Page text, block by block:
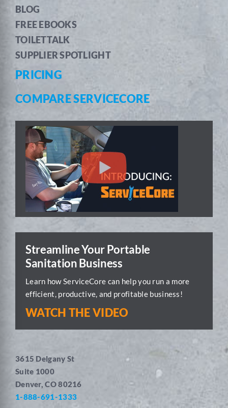
BLOG
FREE EBOOKS
TOILETTALK
SUPPLIER SPOTLIGHT
PRICING
COMPARE SERVICECORE
Streamline Your Portable
Sanitation Business
Learn how ServiceCore can help you run a more
efficient, productive, and profitable business!
WATCH THE VIDEO
3615 Delgany St
Suite 1000
Denver, CO 80216
1-888-691-1333